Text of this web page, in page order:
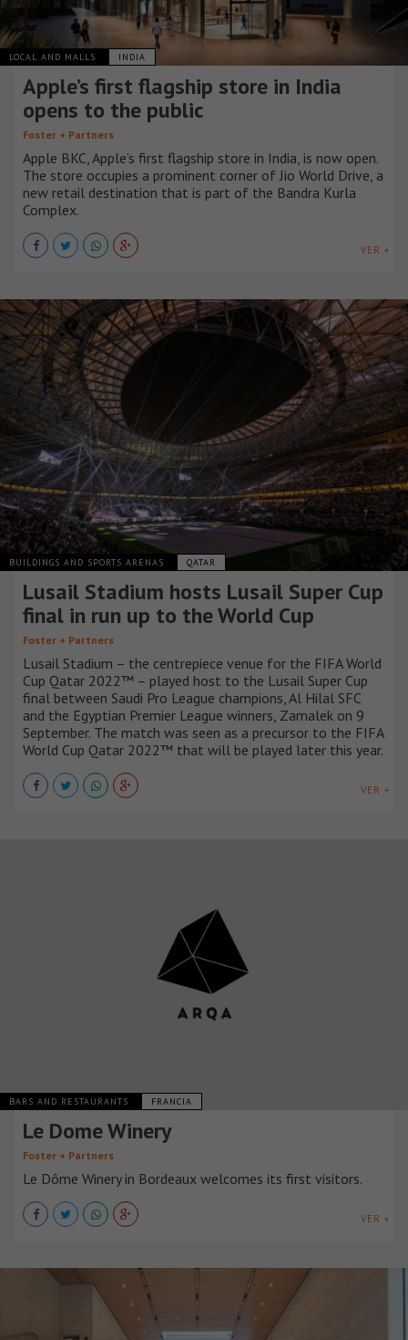
LOCAL AND MALLS INDIA
Apple’s first flagship store in India
opens to the public
Foster + Partners
Apple BKC, Apple’s first flagship store in India, is now open.
The store occupies a prominent corner of Jio World Drive, a
new retail destination that is part of the Bandra Kurla
Complex.
VER +
BUILDINGS AND SPORTS ARENAS QATAR
Lusail Stadium hosts Lusail Super Cup
final in run up to the World Cup
Foster + Partners
Lusail Stadium – the centrepiece venue for the FIFA World
Cup Qatar 2022™ – played host to the Lusail Super Cup
final between Saudi Pro League champions, Al Hilal SFC
and the Egyptian Premier League winners, Zamalek on 9
September. The match was seen as a precursor to the FIFA
World Cup Qatar 2022™ that will be played later this year.
VER +
BARS AND RESTAURANTS FRANCIA
Le Dome Winery
Foster + Partners
Le Dôme Winery in Bordeaux welcomes its first visitors.
VER +